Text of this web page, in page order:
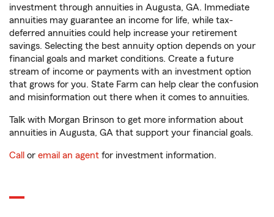
investment through annuities in Augusta, GA. Immediate
annuities may guarantee an income for life, while tax-
deferred annuities could help increase your retirement
savings. Selecting the best annuity option depends on your
financial goals and market conditions. Create a future
stream of income or payments with an investment option
that grows for you. State Farm can help clear the confusion
and misinformation out there when it comes to annuities.
Talk with Morgan Brinson to get more information about
annuities in Augusta, GA that support your financial goals.
Call or email an agent for investment information.